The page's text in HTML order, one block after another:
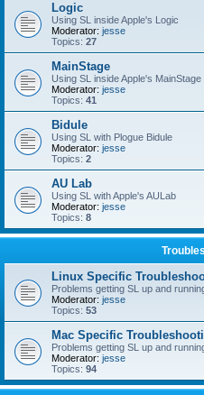
Logic
Using SL inside Apple's Logic
Moderator: jesse
Topics: 27
MainStage
Using SL inside Apple's MainStage
Moderator: jesse
Topics: 41
Bidule
Using SL with Plogue Bidule
Moderator: jesse
Topics: 2
AU Lab
Using SL with Apple's AULab
Moderator: jesse
Topics: 8
Linux Specific
Problems getting SL up and
Moderator: jesse
Topics: 53
Mac Specific
Problems getting SL up and
Moderator: jesse
Topics: 94